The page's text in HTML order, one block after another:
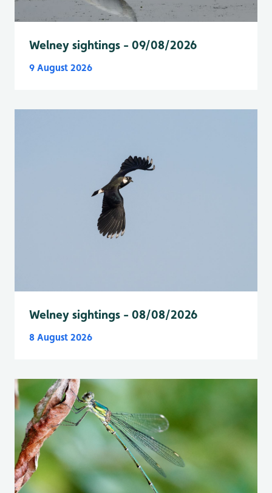
Welney sightings - 09/08/2026
9 August 2026
Welney sightings - 08/08/2026
8 August 2026